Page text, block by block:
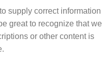
supply correct information
great to recognize that we
or other content is